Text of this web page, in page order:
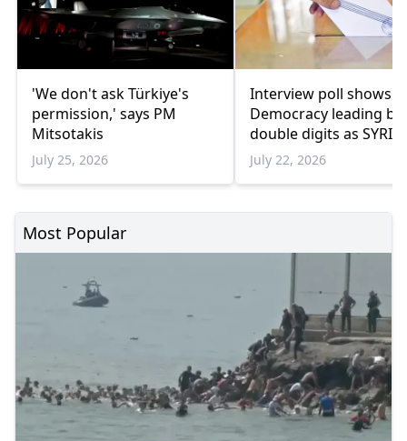
'We don't ask Türkiye's
permission,' says PM
Mitsotakis
July 25, 2026
Interview poll shows
Democracy leading by
double digits as
remains below
parliamentary
July 22, 2026
Most Popular